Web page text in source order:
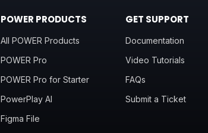
POWER PRODUCTS
All POWER Products
POWER Pro
POWER Pro for Starter
PowerPlay AI
Figma File
GET SUPPORT
Documentation
Video Tutorials
FAQs
Submit a Ticket